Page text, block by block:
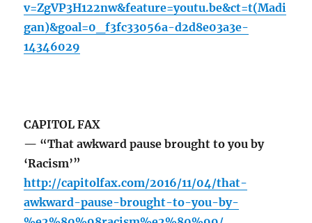
v=ZgVP3H122nw&feature=youtu.be&ct=t(Madi
gan)&goal=0_f3fc33056a-d2d8e03a3e-
14346029
CAPITOL FAX
— “That awkward pause brought to you by
‘Racism’”
http://capitolfax.com/2016/11/04/that-
awkward-pause-brought-to-you-by-